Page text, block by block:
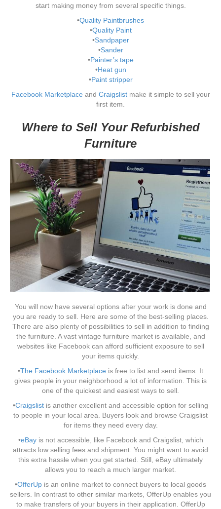
start making money from several specific things.
•Quality Paintbrushes
•Quality Paint
•Sandpaper
•Sander
•Painter’s tape
•Heat gun
•Paint stripper
Facebook Marketplace and Craigslistmake it simple to sell your
first item.
Where to Sell Your Refurbished
Furniture
You will now have several options after your work is done and
you are ready to sell. Here are some of the best-selling places.
There are also plenty of possibilities to sell in addition to finding
the furniture. A vast vintage furniture market is available, and
websites like Facebook can afford sufficient exposure to sell
your items quickly.
•The Facebook Marketplace is free to list and send items. It
gives people in your neighborhood a lot of information. This is
one of the quickest and easiest ways to sell.
•Craigslist is another excellent and accessible option for selling
to people in your local area. Buyers look and browse Craigslist
for items they need every day.
•eBayis not accessible, like Facebook and Craigslist, which
attracts low selling fees and shipment. You might want to avoid
this extra hassle when you get started. Still, eBay ultimately
allows you to reach a much larger market.
•OfferUp is an online market to connect buyers to local goods
sellers. In contrast to other similar markets, OfferUp enables you
to make transfers of your buyers in their application. OfferUp